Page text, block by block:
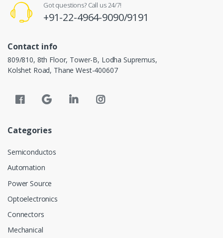
Got questions? Call us 24/7!
+91-22-4964-9090/9191
Contact info
809/810, 8th Floor, Tower-B, Lodha Supremus,
Kolshet Road, Thane West-400607
Categories
Semiconductos
Automation
Power Source
Optoelectronics
Connectors
Mechanical